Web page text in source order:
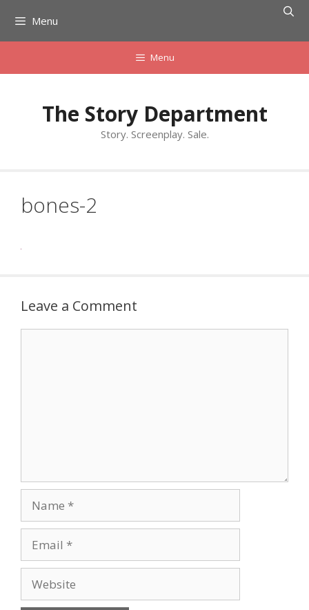
content
Menu
Menu
The Story Department
Story. Screenplay. Sale.
bones-2
Leave a Comment